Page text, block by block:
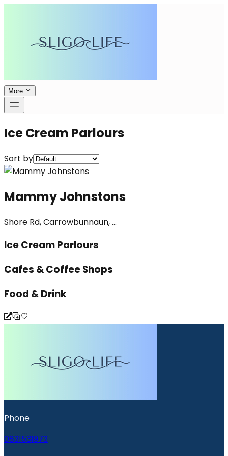
More
Ice Cream Parlours
Sort by
Mammy Johnstons
Shore Rd, Carrowbunnaun, ...
Ice Cream Parlours
Cafes & Coffee Shops
Food & Drink
Phone
0831531973